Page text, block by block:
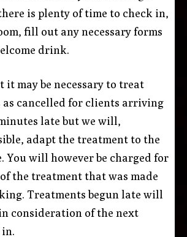
is plenty of time to check in,
fill out any necessary forms
drink.
it may be necessary to treat
as cancelled for clients arriving
late but we will,
adapt the treatment to the
You will however be charged for
the treatment that was made
Treatments begun late will
consideration of the next